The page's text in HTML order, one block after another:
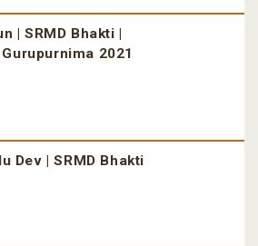
| SRMD Bhakti |
2021
Dev | SRMD Bhakti